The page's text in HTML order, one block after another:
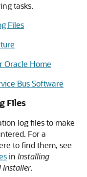
tasks.
Files
Oracle Home
Bus Software
Files
log files to make
For a
to find them, see
in Installing
Installer.